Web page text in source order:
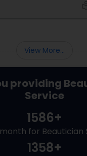
ageing and acne,
View More...
providing
Service
1586+
for Beautician
1358+